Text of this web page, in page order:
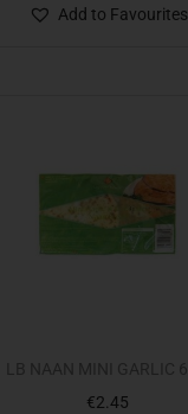
Add to Favourites
€2.45